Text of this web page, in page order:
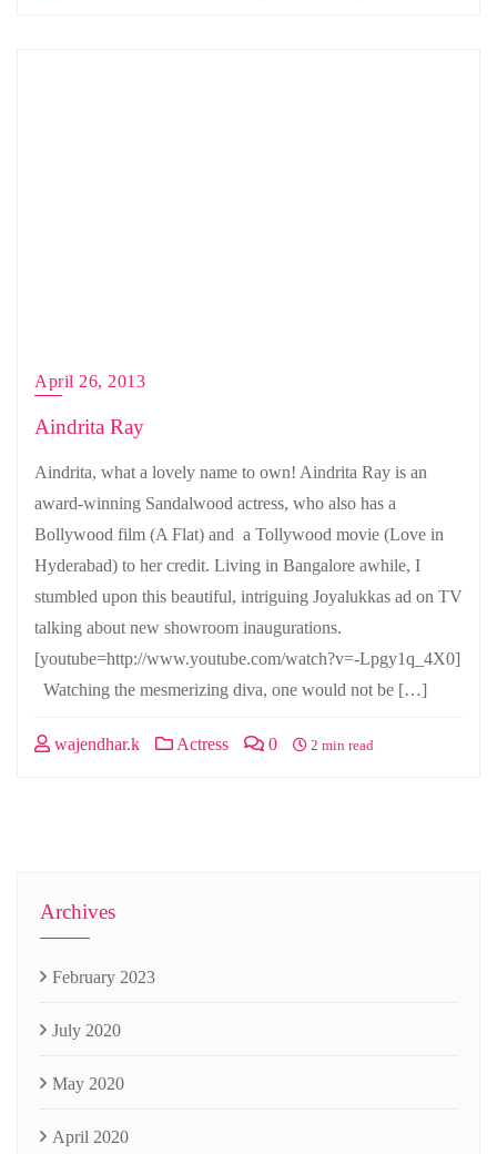
April 26, 2013
Aindrita Ray
Aindrita, what a lovely name to own! Aindrita Ray is an
award-winning Sandalwood actress, who also has a
Bollywood film (A Flat) and a Tollywood movie (Love in
Hyderabad) to her credit. Living in Bangalore awhile, I
stumbled upon this beautiful, intriguing Joyalukkas ad on TV
talking about new showroom inaugurations.
[youtube=http://www.youtube.com/watch?v=-Lpgy1q_4X0]
Watching the mesmerizing diva, one would not be […]
wajendhar.k Actress 0 2 min read
Archives
February 2023
July 2020
May 2020
April 2020